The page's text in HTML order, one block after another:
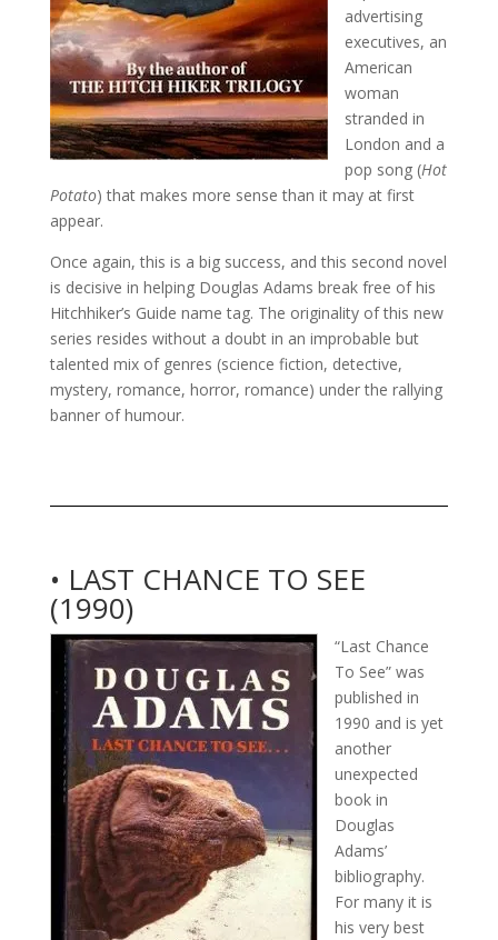
advertising
executives, an
American
woman
stranded in
London and a
pop song (Hot
Potato) that makes more sense than it may at first
appear.
Once again, this is a big success, and this second novel
is decisive in helping Douglas Adams break free of his
Hitchhiker’s Guide name tag. The originality of this new
series resides without a doubt in an improbable but
talented mix of genres (science fiction, detective,
mystery, romance, horror, romance) under the rallying
banner of humour.
• LAST CHANCE TO SEE
(1990)
“Last Chance
To See” was
published in
1990 and is yet
another
unexpected
book in
Douglas
Adams’
bibliography.
For many it is
his very best